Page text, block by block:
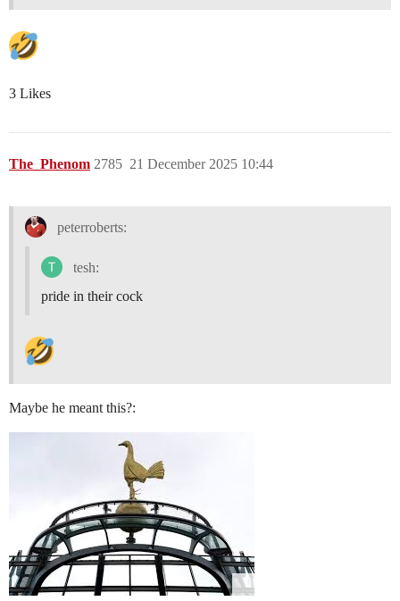
3 Likes
The_Phenom 21 December 2025 10:44
2785
peterroberts:
tesh:
pride in their cock
Maybe he meant this?: